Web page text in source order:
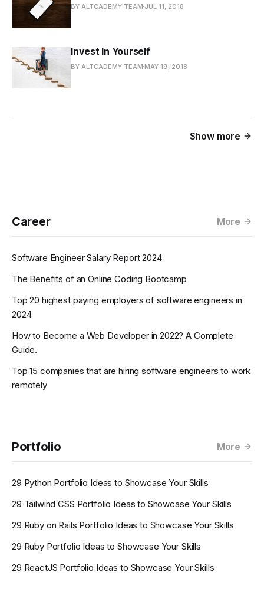
BY ALTCADEMY TEAM JUL 11, 2018
Invest In Yourself
BY ALTCADEMY TEAM MAY 19, 2018
Show more
Career More
Software Engineer Salary Report 2024
The Benefits of an Online Coding Bootcamp
Top 20 highest paying employers of software engineers in
2024
How to Become a Web Developer in 2022? A Complete
Guide.
Top 15 companies that are hiring software engineers to work
remotely
Portfolio More
29 Python Portfolio Ideas to Showcase Your Skills
29 Tailwind CSS Portfolio Ideas to Showcase Your Skills
29 Ruby on Rails Portfolio Ideas to Showcase Your Skills
29 Ruby Portfolio Ideas to Showcase Your Skills
29 ReactJS Portfolio Ideas to Showcase Your Skills